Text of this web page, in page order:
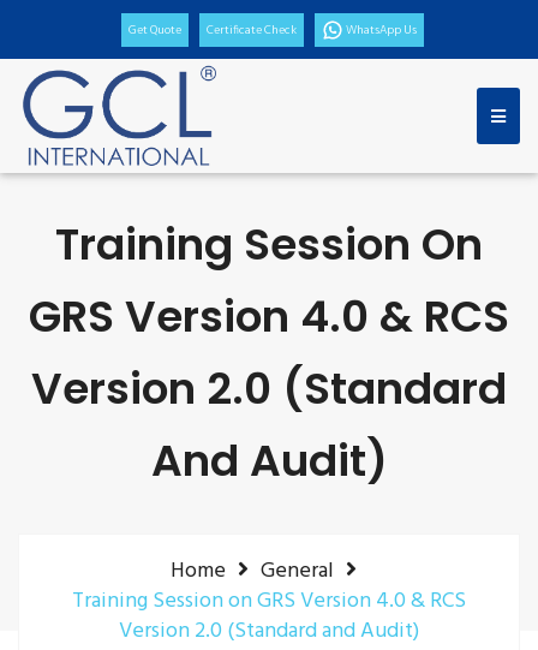
Get Quote Certificate Check WhatsApp Us
Training Session On
GRS Version 4.0 & RCS
Version 2.0 (Standard
And Audit)
Home
General
Training Session on GRS Version 4.0 & RCS
Version 2.0 (Standard and Audit)